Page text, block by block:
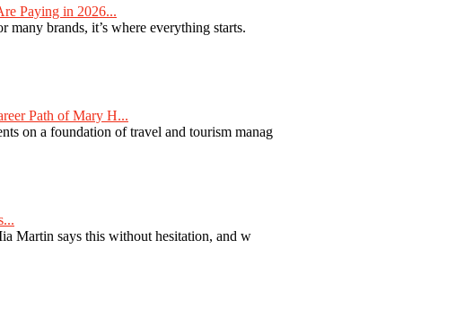
Paying in 2026...
brands, it’s where everything starts.
Path of Mary H...
on a foundation of travel and tourism manag
Martin says this without hesitation, and w